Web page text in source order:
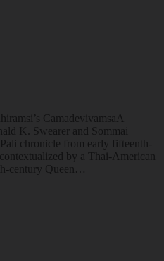
CamadevivamsaA
K. Swearer and Sommai
chronicle from early fifteenth-
by a Thai-American
century Queen…